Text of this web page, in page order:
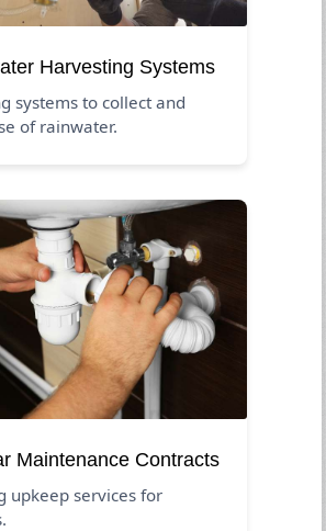
Harvesting Systems
systems to collect and
of rainwater.
Maintenance Contracts
upkeep services for